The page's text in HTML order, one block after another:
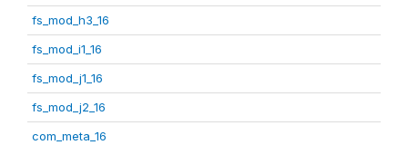
fs_mod_h3_16
fs_mod_i1_16
fs_mod_j1_16
fs_mod_j2_16
com_meta_16